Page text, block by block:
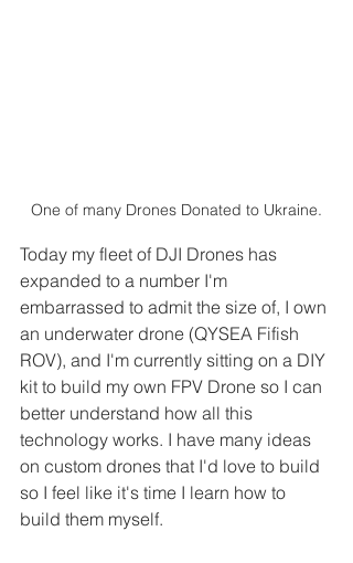
One of many Drones Donated to Ukraine.
Today my fleet of DJI Drones has
expanded to a number I'm
embarrassed to admit the size of, I own
an underwater drone (QYSEA Fifish
ROV), and I'm currently sitting on a DIY
kit to build my own FPV Drone so I can
better understand how all this
technology works. I have many ideas
on custom drones that I'd love to build
so I feel like it's time I learn how to
build them myself.